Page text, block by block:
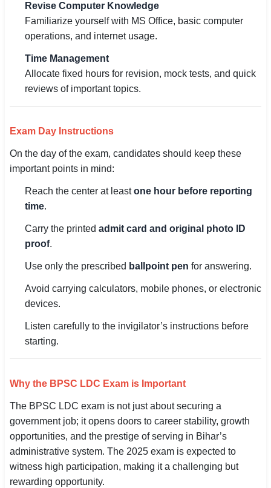
Revise Computer Knowledge
Familiarize yourself with MS Office, basic computer
operations, and internet usage.
Time Management
Allocate fixed hours for revision, mock tests, and quick
reviews of important topics.
Exam Day Instructions
On the day of the exam, candidates should keep these
important points in mind:
Reach the center at leastone hour before reporting
time.
Carry the printed admit card and original photo ID
proof.
Use only the prescribed ballpoint pen for answering.
Avoid carrying calculators, mobile phones, or electronic
devices.
Listen carefully to the invigilator’s instructions before
starting.
Why the BPSC LDC Exam is Important
The BPSC LDC exam is not just about securing a
government job; it opens doors to career stability, growth
opportunities, and the prestige of serving in Bihar’s
administrative system. The 2025 exam is expected to
witness high participation, making it a challenging but
rewarding opportunity.